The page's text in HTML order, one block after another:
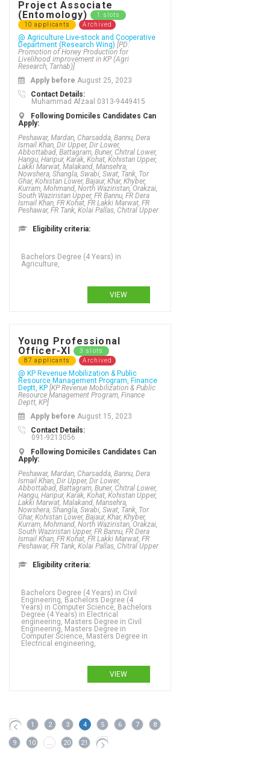
Project Associate
(Entomology)
1 slots
10 applicants
Archived
@ Agriculture Live-stock and Cooperative
Department (Research Wing) [PD:
Promotion of Honey Production for
Livelihood improvement in KP (Agri
Research, Tarnab)]
Apply before August 25, 2023
Contact Details:
Muhammad Afzaal 0313-9449415
Following Domiciles Candidates Can
Apply:
Peshawar, Mardan, Charsadda, Bannu, Dera
Ismail Khan, Dir Upper, Dir Lower,
Abbottabad, Battagram, Buner, Chitral Lower,
Hangu, Haripur, Karak, Kohat, Kohistan Upper,
Lakki Marwat, Malakand, Mansehra,
Nowshera, Shangla, Swabi, Swat, Tank, Tor
Ghar, Kohistan Lower, Bajaur, Khar, Khyber,
Kurram, Mohmand, North Waziristan, Orakzai,
South Waziristan Upper, FR Bannu, FR Dera
Ismail Khan, FR Kohat, FR Lakki Marwat, FR
Peshawar, FR Tank, Kolai Pallas, Chitral Upper
Eligibility criteria:
Bachelors Degree (4 Years) in
Agriculture,
VIEW
Young Professional
Officer-XI
3 slots
87 applicants
Archived
@ KP Revenue Mobilization & Public
Resource Management Program, Finance
Deptt, KP [KP Revenue Mobilization & Public
Resource Management Program, Finance
Deptt, KP]
Apply before August 15, 2023
Contact Details:
091-9213056
Following Domiciles Candidates Can
Apply:
Peshawar, Mardan, Charsadda, Bannu, Dera
Ismail Khan, Dir Upper, Dir Lower,
Abbottabad, Battagram, Buner, Chitral Lower,
Hangu, Haripur, Karak, Kohat, Kohistan Upper,
Lakki Marwat, Malakand, Mansehra,
Nowshera, Shangla, Swabi, Swat, Tank, Tor
Ghar, Kohistan Lower, Bajaur, Khar, Khyber,
Kurram, Mohmand, North Waziristan, Orakzai,
South Waziristan Upper, FR Bannu, FR Dera
Ismail Khan, FR Kohat, FR Lakki Marwat, FR
Peshawar, FR Tank, Kolai Pallas, Chitral Upper
Eligibility criteria:
Bachelors Degree (4 Years) in Civil
Engineering, Bachelors Degree (4
Years) in Computer Science, Bachelors
Degree (4 Years) in Electrical
engineering, Masters Degree in Civil
Engineering, Masters Degree in
Computer Science, Masters Degree in
Electrical engineering,
VIEW
1 2 3 4 5 6 7 8
9 10 ... 20 21